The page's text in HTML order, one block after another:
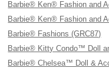
Barbie® Ken® Fashion and
Barbie® Ken® Fashion and
Barbie® Fashions (GRC87)
Barbie® Kitty Condo™ Doll
Barbie® Chelsea™ Doll &